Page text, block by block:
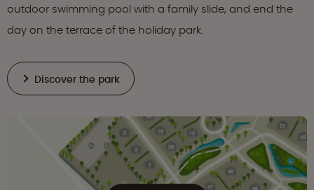
outdoor swimming pool with a family slide, and end the
day on the terrace of the holiday park.
Discover the park